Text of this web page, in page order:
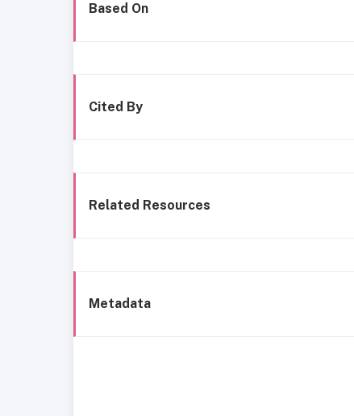
Based On
Cited By
Related Resources
Metadata